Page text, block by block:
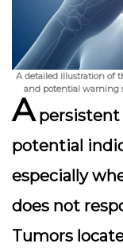
A detailed illustration of
and potential warning
Apersistent
potential
especially
does not
Tumors